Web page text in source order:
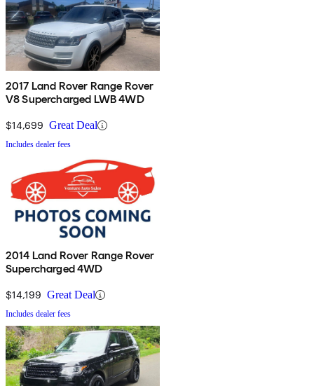
2017 Land Rover Range Rover
V8 Supercharged LWB 4WD
$14,699 Great Deal
Includes dealer fees
2014 Land Rover Range Rover
Supercharged 4WD
$14,199 Great Deal
Includes dealer fees